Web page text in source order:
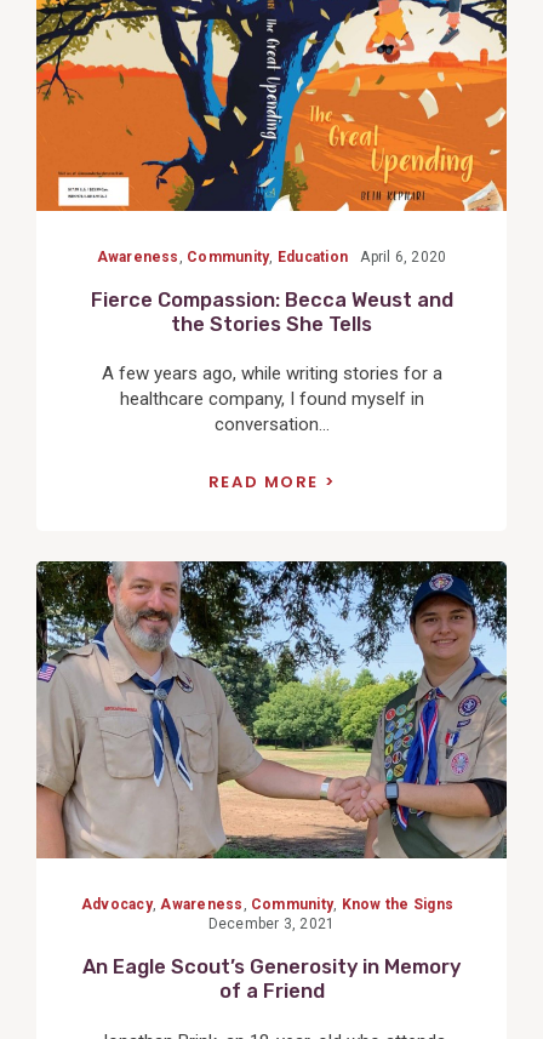
Awareness , Community, Education April 6, 2020
Fierce Compassion: Becca Weust and
the Stories She Tells
A few years ago, while writing stories for a
healthcare company, I found myself in
conversation...
READ MORE
View
Post
Advocacy,Awareness , Community, Know the Signs
December 3, 2021
An Eagle Scout’s Generosity in Memory
of a Friend